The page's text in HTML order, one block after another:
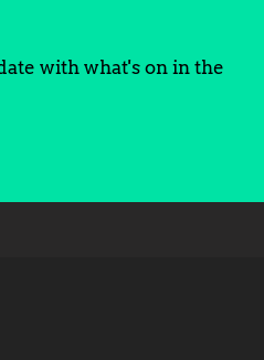
with what's on in the